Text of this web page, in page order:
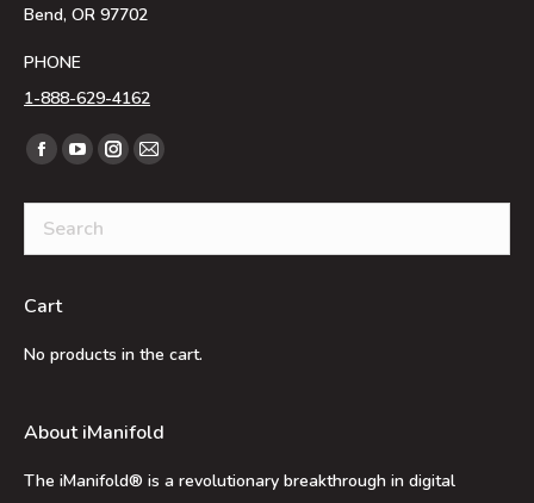
Bend, OR 97702
PHONE
1-888-629-4162
Find us on:
Facebook
opens
in
window
YouTube
opens
in
Instagram
in
Mail
in
Cart
No products in the cart.
About iManifold
The iManifold® is a revolutionary breakthrough in digital